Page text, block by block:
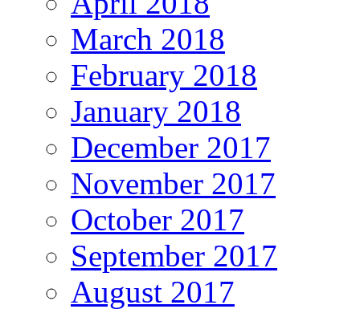
March 2018
February 2018
January 2018
December 2017
November 2017
October 2017
September 2017
August 2017